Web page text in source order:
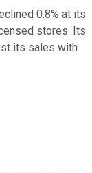
0.8% at its
stores. Its
its sales with